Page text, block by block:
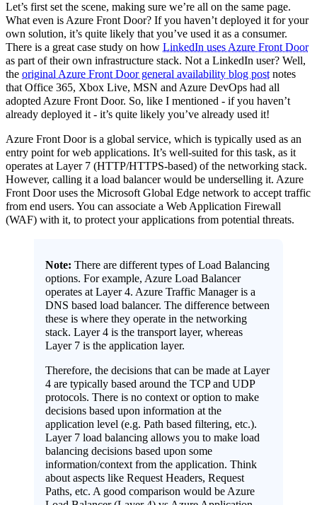
Let’s first set the scene, making sure we’re all on the same page.
What even is Azure Front Door? If you haven’t deployed it for your
own solution, it’s quite likely that you’ve used it as a consumer.
There is a great case study on how LinkedIn uses Azure Front Door
as part of their own infrastructure stack. Not a LinkedIn user? Well,
the original Azure Front Door general availability blog postnotes
that Office 365, Xbox Live, MSN and Azure DevOps had all
adopted Azure Front Door. So, like I mentioned - if you haven’t
already deployed it - it’s quite likely you’ve already used it!
Azure Front Door is a global service, which is typically used as an
entry point for web applications. It’s well-suited for this task, as it
operates at Layer 7 (HTTP/HTTPS-based) of the networking stack.
However, calling it a load balancer would be underselling it. Azure
Front Door uses the Microsoft Global Edge network to accept traffic
from end users. You can associate a Web Application Firewall
(WAF) with it, to protect your applications from potential threats.
Note: There are different types of Load Balancing
options. For example, Azure Load Balancer
operates at Layer 4. Azure Traffic Manager is a
DNS based load balancer. The difference between
these is where they operate in the networking
stack. Layer 4 is the transport layer, whereas
Layer 7 is the application layer.
Therefore, the decisions that can be made at Layer
4 are typically based around the TCP and UDP
protocols. There is no context or option to make
decisions based upon information at the
application level (e.g. Path based filtering, etc.).
Layer 7 load balancing allows you to make load
balancing decisions based upon some
information/context from the application. Think
about aspects like Request Headers, Request
Paths, etc. A good comparison would be Azure